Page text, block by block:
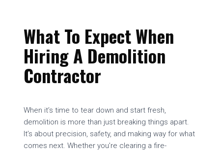
What To Expect When
Hiring A Demolition
Contractor
When it’s time to tear down and start fresh,
demolition is more than just breaking things apart.
It’s about precision, safety, and making way for what
comes next. Whether you’re clearing a fire-